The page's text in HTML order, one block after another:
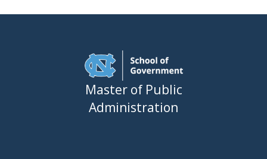
Master of Public
Administration